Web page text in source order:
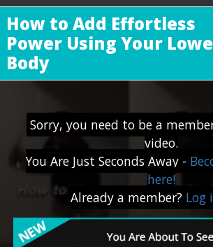
How to Add Effortless
Power Using Your
Body
Sorry, you need to be a
video.
You Are Just Seconds Away -
here!
Already a member? Log
GOATY AI Coach